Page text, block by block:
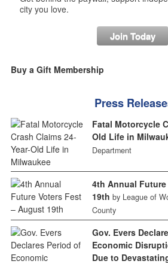
city you love.
Join Today
Buy a Gift Membership
Press
Fatal Motorcycle
Old Life in
Department
4th Annual
19th by League of
County
Gov. Evers
Economic
Due to